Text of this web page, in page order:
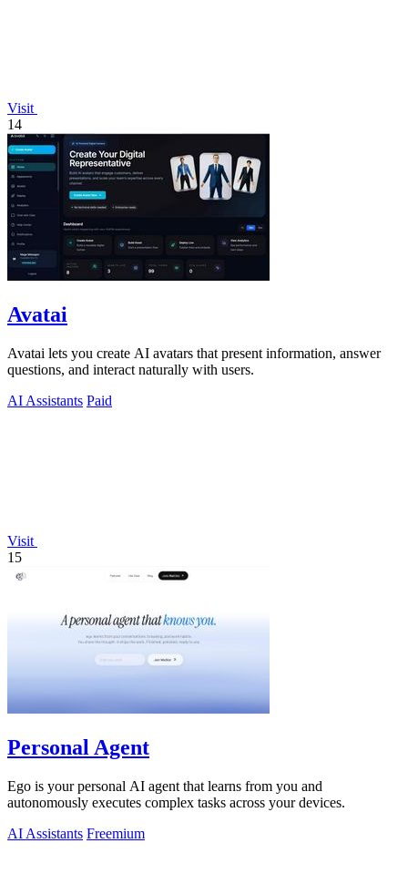
Visit
14
Avatai
Avatai lets you create AI avatars that present information, answer
questions, and interact naturally with users.
AI Assistants Paid
Visit
15
Personal Agent
Ego is your personal AI agent that learns from you and
autonomously executes complex tasks across your devices.
AI Assistants Freemium